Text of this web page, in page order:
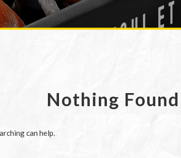
Nothing Found
can help.